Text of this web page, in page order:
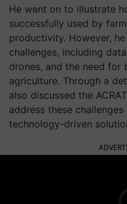
He went on to illustrate
successfully used by
productivity. However,
challenges, including
drones, and the need for
agriculture. Through a
also discussed the
address these
technology-driven